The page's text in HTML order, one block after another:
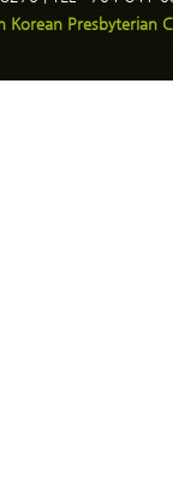
Korean Presbyterian